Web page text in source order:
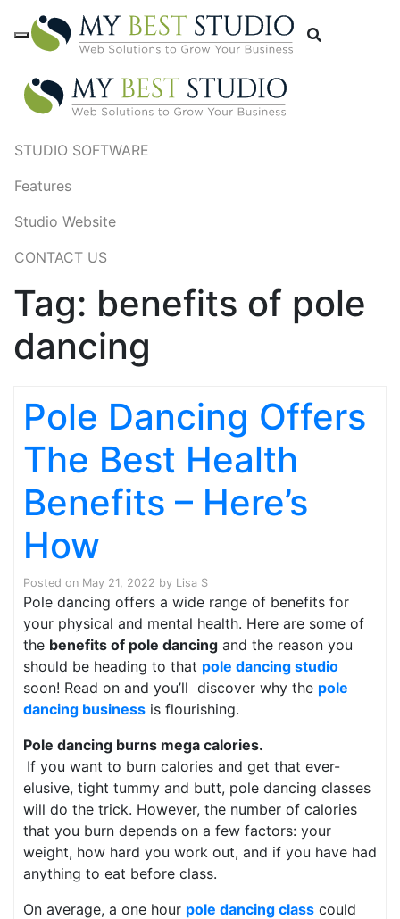
STUDIO SOFTWARE
Features
Studio Website
CONTACT US
Tag: benefits of pole
dancing
Pole Dancing Offers
The Best Health
Benefits – Here’s
How
Posted on May 21, 2022 by Lisa S
Pole dancing offers a wide range of benefits for
your physical and mental health. Here are some of
the benefits of pole dancing and the reason you
should be heading to that pole dancing studio
soon! Read on and you’ll discover why the pole
dancing business is flourishing.
Pole dancing burns mega calories.
If you want to burn calories and get that ever-
elusive, tight tummy and butt, pole dancing classes
will do the trick. However, the number of calories
that you burn depends on a few factors: your
weight, how hard you work out, and if you have had
anything to eat before class.
On average, a one hour pole dancing class could